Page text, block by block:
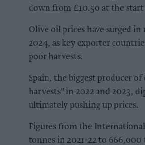
down from £10.50 at the
Olive oil prices have surged
2024, as key exporter
poor harvests.
Spain, the biggest producer
harvests" in 2022 and 2023,
ultimately pushing up prices.
Figures from the
tonnes in 2021-22 to